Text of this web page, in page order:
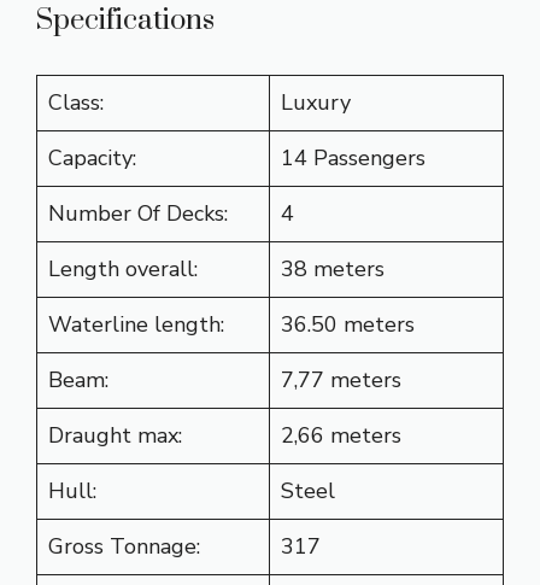
Specifications
Class:
Luxury
Capacity:
14 Passengers
Number Of Decks:
4
Length overall:
38 meters
Waterline length:
36.50 meters
Beam:
7,77 meters
Draught max:
2,66 meters
Hull:
Steel
Gross Tonnage:
317